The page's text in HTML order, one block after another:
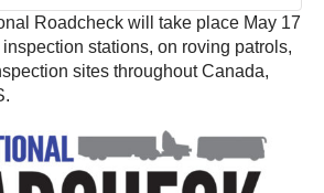
Roadcheck will take place May 17
stations, on roving patrols,
sites throughout Canada,